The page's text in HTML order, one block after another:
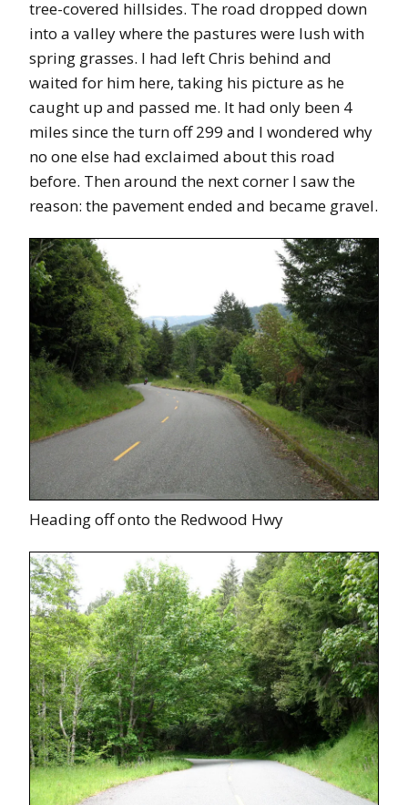
tree-covered hillsides. The road dropped down
into a valley where the pastures were lush with
spring grasses. I had left Chris behind and
waited for him here, taking his picture as he
caught up and passed me. It had only been 4
miles since the turn off 299 and I wondered why
no one else had exclaimed about this road
before. Then around the next corner I saw the
reason: the pavement ended and became gravel.
Heading off onto the Redwood Hwy